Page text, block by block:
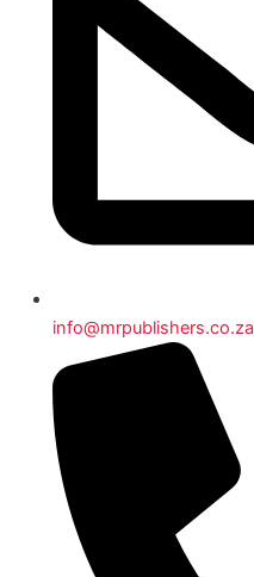
info@mrpublishers.co.za